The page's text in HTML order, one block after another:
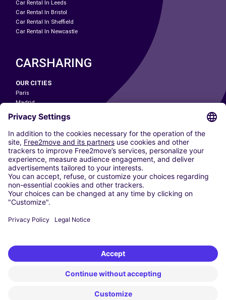
Car Rental In Leeds
Car Rental In Bristol
Car Rental In Sheffield
Car Rental In Newcastle
CARSHARING
OUR CITIES
Paris
Madrid
Washington DC
Milan
Rome
Turin
Vienna
Berlin
Cologne
Dusseldorf
Frankfurt
Hamburg
Stuttgart
Free2Move New Mobility UK Limited is an Appointed Representative of Nice
1 Limited. Nice 1 Limited is authorised and regulated by the Financial
Conduct Authority whose register number is 650309. Free2Move new
Mobility Limited’s FCA reference number is 968262.